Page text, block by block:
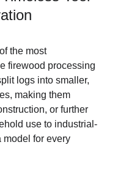
the most
firewood processing
logs into smaller,
making them
or further
use to industrial-
model for every